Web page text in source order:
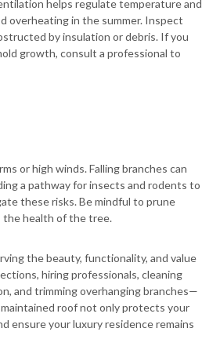
helps regulate temperature and
overheating in the summer. Inspect
by insulation or debris. If you
growth, consult a professional to
or high winds. Falling branches can
a pathway for insects and rodents to
these risks. Be mindful to prune
the health of the tree.
the beauty, functionality, and value
hiring professionals, cleaning
and trimming overhanging branches—
roof not only protects your
ensure your luxury residence remains